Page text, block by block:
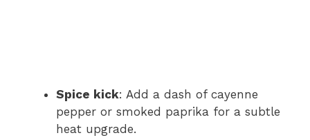
Spice kick: Add a dash of cayenne
pepper or smoked paprika for a subtle
heat upgrade.